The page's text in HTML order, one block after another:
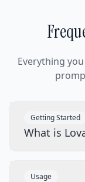
Everything
Getting Started
What is
Usage